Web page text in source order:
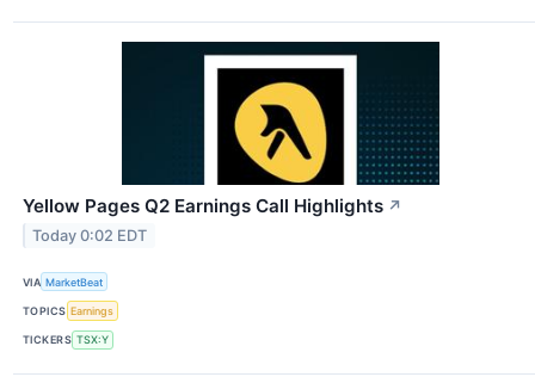
Yellow Pages Q2 Earnings Call Highlights ↗
Today 0:02 EDT
VIA MarketBeat
TOPICS Earnings
TICKERS TSX:Y